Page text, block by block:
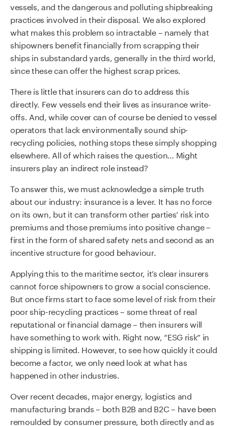
vessels, and the dangerous and polluting shipbreaking
practices involved in their disposal. We also explored
what makes this problem so intractable – namely that
shipowners benefit financially from scrapping their
ships in substandard yards, generally in the third world,
since these can offer the highest scrap prices.
There is little that insurers can do to address this
directly. Few vessels end their lives as insurance write-
offs. And, while cover can of course be denied to vessel
operators that lack environmentally sound ship-
recycling policies, nothing stops these simply shopping
elsewhere. All of which raises the question… Might
insurers play an indirect role instead?
To answer this, we must acknowledge a simple truth
about our industry: insurance is a lever. It has no force
on its own, but it can transform other parties’ risk into
premiums and those premiums into positive change –
first in the form of shared safety nets and second as an
incentive structure for good behaviour.
Applying this to the maritime sector, it’s clear insurers
cannot force shipowners to grow a social conscience.
But once firms start to face some level of risk from their
poor ship-recycling practices – some threat of real
reputational or financial damage – then insurers will
have something to work with. Right now, “ESG risk” in
shipping is limited. However, to see how quickly it could
become a factor, we only need look at what has
happened in other industries.
Over recent decades, major energy, logistics and
manufacturing brands – both B2B and B2C – have been
remoulded by consumer pressure, both directly and as